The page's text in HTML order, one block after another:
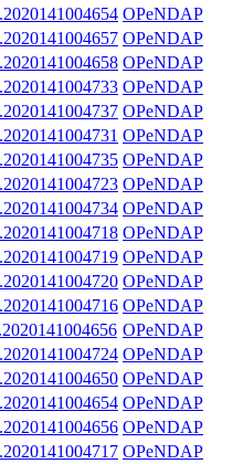
OPeNDAP
OPeNDAP
OPeNDAP
OPeNDAP
OPeNDAP
OPeNDAP
OPeNDAP
OPeNDAP
OPeNDAP
OPeNDAP
OPeNDAP
OPeNDAP
OPeNDAP
OPeNDAP
OPeNDAP
OPeNDAP
OPeNDAP
OPeNDAP
OPeNDAP